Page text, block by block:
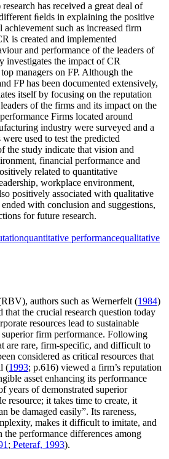
has received a great deal of
ﬁelds in explaining the positive
such as increased firm
is created and implemented
and performance of the leaders of
investigates the impact of CR
managers on FP. Although the
FP has been documented extensively,
itself by focusing on the reputation
of the firms and its impact on the
Firms located around
industry were surveyed and a
used to test the predicted
the study indicate that vision and
financial performance and
related to quantitative
workplace environment,
positively associated with qualitative
with conclusion and suggestions,
for future research.
quantitative performancequalitative
authors such as Wernerfelt (1984)
that the crucial research question today
resources lead to sustainable
superior firm performance. Following
are rare, firm-specific, and difficult to
considered as critical resources that
(1993; p.616) viewed a firm’s reputation
asset enhancing its performance
years of demonstrated superior
resource; it takes time to create, it
be damaged easily”. Its rareness,
makes it difficult to imitate, and
the performance differences among
; Peteraf, 1993).